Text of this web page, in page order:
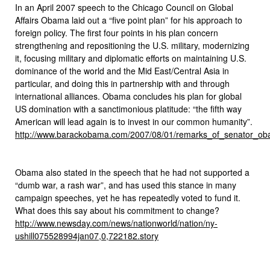
In an April 2007 speech to the Chicago Council on Global
Affairs Obama laid out a “five point plan” for his approach to
foreign policy. The first four points in his plan concern
strengthening and repositioning the U.S. military, modernizing
it, focusing military and diplomatic efforts on maintaining U.S.
dominance of the world and the Mid East/Central Asia in
particular, and doing this in partnership with and through
international alliances. Obama concludes his plan for global
US domination with a sanctimonious platitude: “the fifth way
American will lead again is to invest in our common humanity”.
http://www.barackobama.com/2007/08/01/
Obama also stated in the speech that he had not supported a
“dumb war, a rash war”, and has used this stance in many
campaign speeches, yet he has repeatedly voted to fund it.
What does this say about his commitment to change?
http://www.newsday.com/news/nationworld/nation/ny-
ushill075528994jan07,0,722182.story